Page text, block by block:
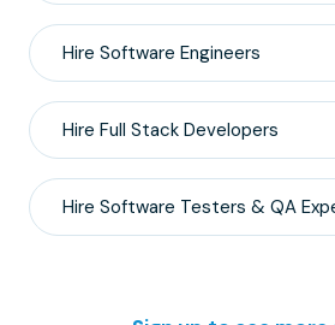
Hire Software Engineers
Hire Full Stack Developers
Hire Software Testers & QA